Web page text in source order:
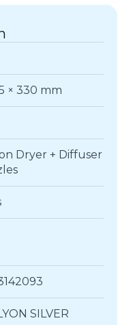
× 330 mm
Dryer + Diffuser
SILVER